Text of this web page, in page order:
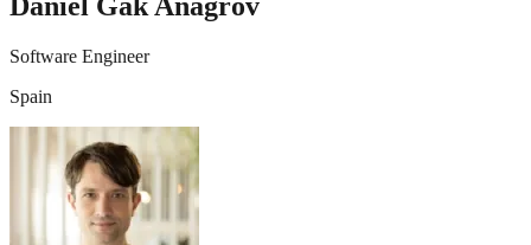
Software Engineer
Spain